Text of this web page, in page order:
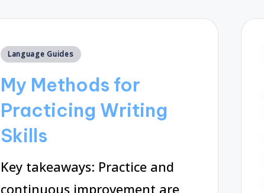
Posted
Language Guides
My Methods for
Practicing Writing
Skills
Key takeaways: Practice and
continuous improvement are